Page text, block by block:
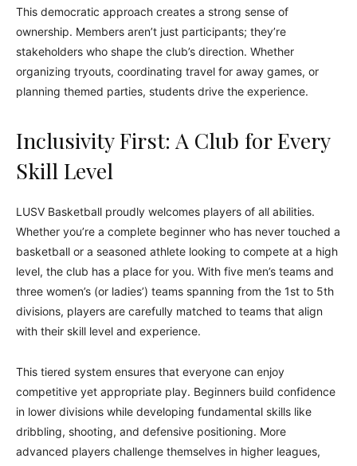
This democratic approach creates a strong sense of
ownership. Members aren’t just participants; they’re
stakeholders who shape the club’s direction. Whether
organizing tryouts, coordinating travel for away games, or
planning themed parties, students drive the experience.
Inclusivity First: A Club for Every
Skill Level
LUSV Basketball proudly welcomes players of all abilities.
Whether you’re a complete beginner who has never touched a
basketball or a seasoned athlete looking to compete at a high
level, the club has a place for you. With five men’s teams and
three women’s (or ladies’) teams spanning from the 1st to 5th
divisions, players are carefully matched to teams that align
with their skill level and experience.
This tiered system ensures that everyone can enjoy
competitive yet appropriate play. Beginners build confidence
in lower divisions while developing fundamental skills like
dribbling, shooting, and defensive positioning. More
advanced players challenge themselves in higher leagues,